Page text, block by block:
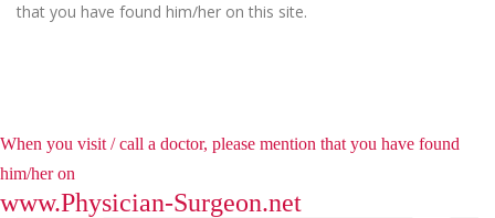
that you have found him/her on this site.
When you visit / call a doctor, please mention that you have found
him/her on
www.Physician-Surgeon.net